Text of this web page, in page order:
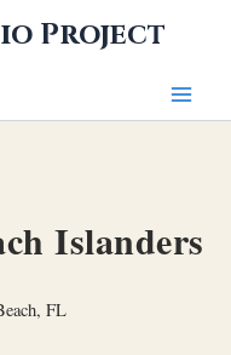
Project
Islanders
FL